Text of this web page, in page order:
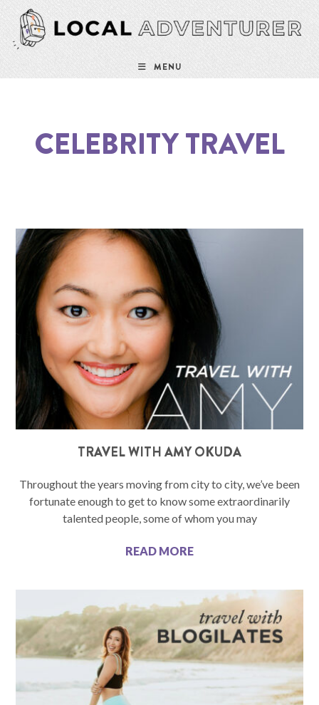
MENU
CELEBRITY TRAVEL
TRAVEL WITH AMY OKUDA
Throughout the years moving from city to city, we’ve been
fortunate enough to get to know some extraordinarily
talented people, some of whom you may
READ MORE